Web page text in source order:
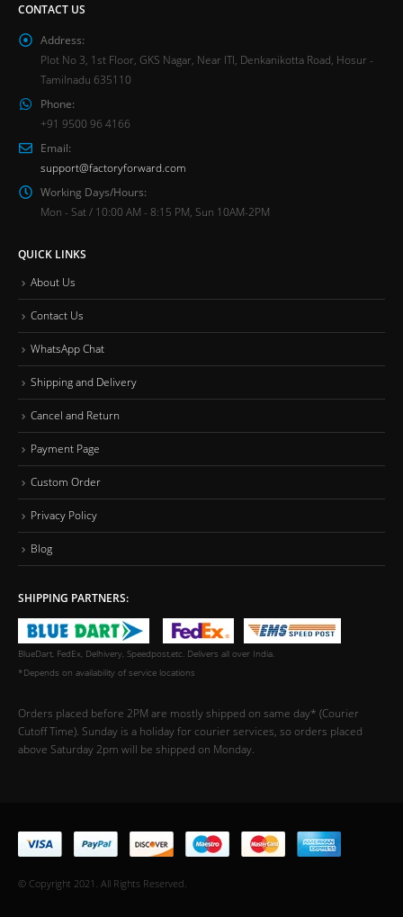
CONTACT US
Address:
Plot No 3, 1st Floor, GKS Nagar, Near ITI, Denkanikotta Road, Hosur -
Tamilnadu 635110
Phone:
+91 9500 96 4166
Email:
support@factoryforward.com
Working Days/Hours:
Mon - Sat / 10:00 AM - 8:15 PM, Sun 10AM-2PM
QUICK LINKS
About Us
Contact Us
WhatsApp Chat
Shipping and Delivery
Cancel and Return
Payment Page
Custom Order
Privacy Policy
Blog
SHIPPING PARTNERS:
BlueDart, FedEx, Delhivery, Speedpost,etc. Delivers all over India.
*Depends on availability of service locations
Orders placed before 2PM are mostly shipped on same day* (Courier
Cutoff Time). Sunday is a holiday for courier services, so orders placed
above Saturday 2pm will be shipped on Monday.
© Copyright 2021. All Rights Reserved.